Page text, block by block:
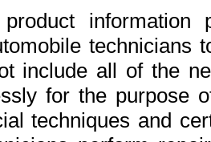
include all of the
for the purpose
techniques and